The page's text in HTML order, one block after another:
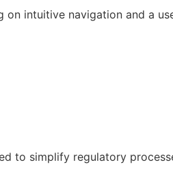
intuitive navigation and a
to simplify regulatory